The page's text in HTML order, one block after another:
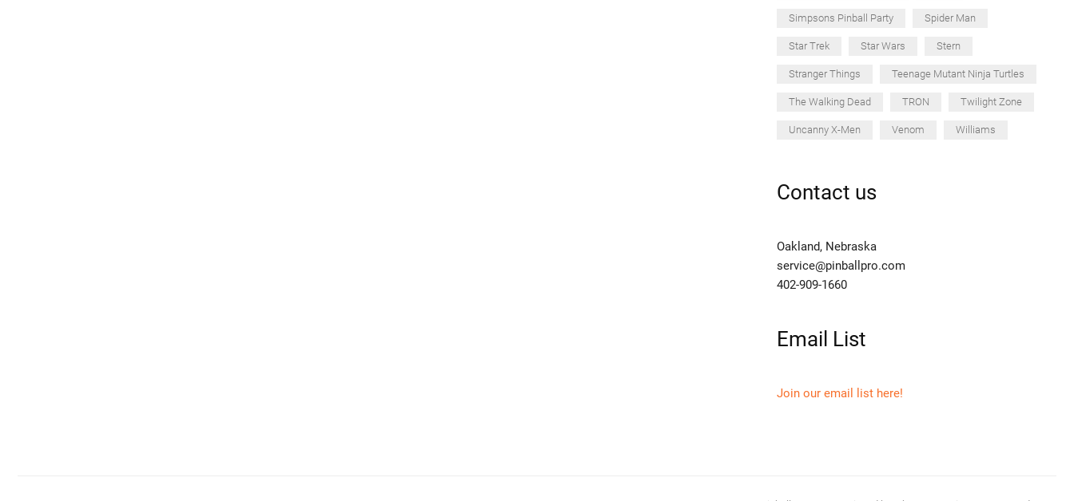
Simpsons Pinball Party Spider Man
Star Trek Star Wars Stern
Stranger Things Teenage Mutant Ninja Turtles
The Walking Dead TRON Twilight Zone
Uncanny X-Men Venom Williams
Contact us
Oakland, Nebraska
service@pinballpro.com
402-909-1660
Email List
Join our email list here!